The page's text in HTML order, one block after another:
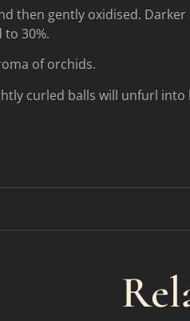
then gently oxidised.
to 30%.
of orchids.
curled balls will unfurl into